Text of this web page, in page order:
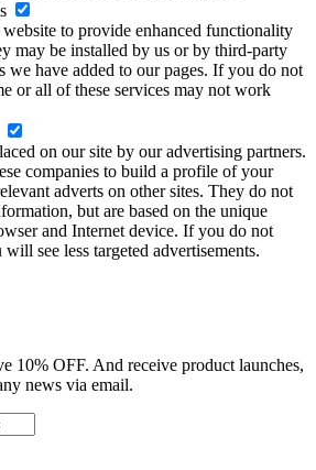
to provide enhanced functionality
may be installed by us or by third-party
we have added to our pages. If you do not
or all of these services may not work
on our site by our advertising partners.
companies to build a profile of your
adverts on other sites. They do not
but are based on the unique
and Internet device. If you do not
see less targeted advertisements.
10% OFF. And receive product launches,
news via email.